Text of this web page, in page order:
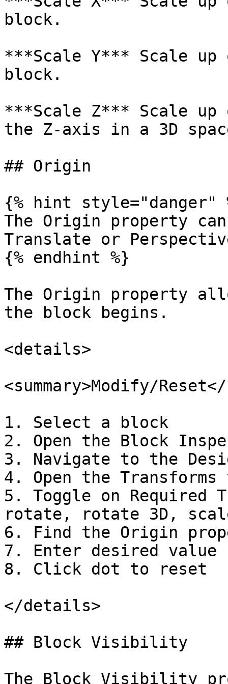
block.
***Scale Y*** Scale
block.
***Scale Z*** Scale up
the Z-axis in a 3D
## Origin
{% hint style="danger"
The Origin property
Translate or
{% endhint %}
The Origin property
the block begins.
<details>
<summary>Modify/Reset</
1. Select a block
2. Open the Block
3. Navigate to the
4. Open the Transforms
5. Toggle on Required
rotate, rotate 3D,
6. Find the Origin
7. Enter desired value
8. Click dot to reset
</details>
## Block Visibility
The Block Visibility